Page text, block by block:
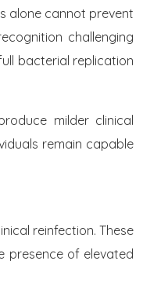
alone cannot prevent
challenging
bacterial replication
milder clinical
remain capable
reinfection. These
presence of elevated